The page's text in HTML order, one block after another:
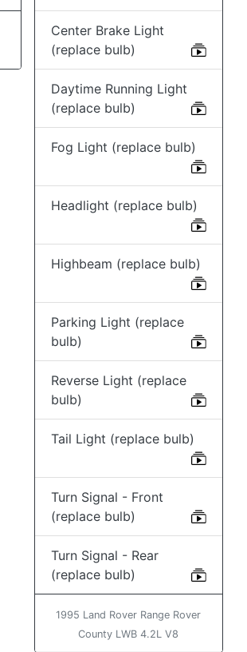
Center Brake Light
(replace bulb)
Daytime Running Light
(replace bulb)
Fog Light (replace bulb)
Headlight (replace bulb)
Highbeam (replace bulb)
Parking Light (replace
bulb)
Reverse Light (replace
bulb)
Tail Light (replace bulb)
Turn Signal - Front
(replace bulb)
Turn Signal - Rear
(replace bulb)
1995 Land Rover Range Rover
County LWB 4.2L V8